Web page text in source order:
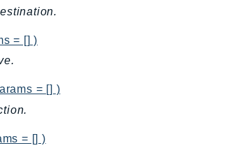
= [] )
= [] )
= [] )